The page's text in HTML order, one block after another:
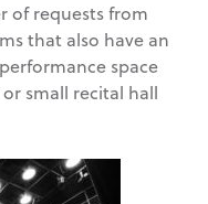
of requests from
that also have an
space
small recital hall